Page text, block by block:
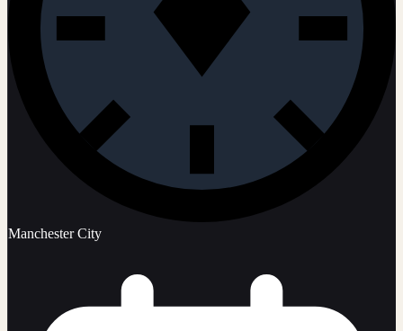
Manchester City